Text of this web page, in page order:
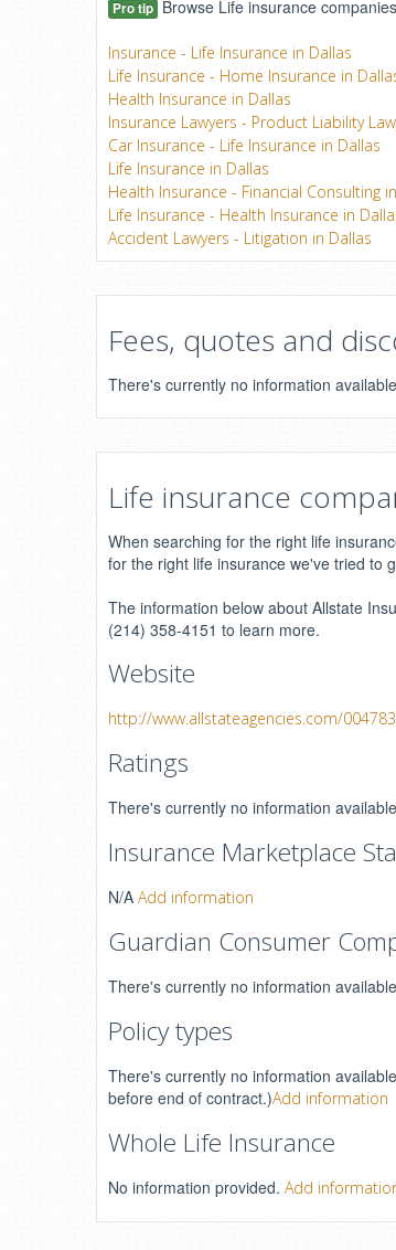
Pro tip Browse Life insurance
Insurance - Life Insurance in Dallas
Life Insurance - Home Insurance in
Health Insurance in Dallas
Insurance Lawyers - Product Liability
Car Insurance - Life Insurance in Dallas
Life Insurance in Dallas
Health Insurance - Financial Consulting
Life Insurance - Health Insurance in
Accident Lawyers - Litigation in Dallas
Fees, quotes and
There's currently no information
Life insurance
When searching for the right life
for the right life insurance we've tried to
The information below about Allstate
(214) 358-4151 to learn more.
Website
http://www.allstateagencies.com/
Ratings
There's currently no information
Insurance Marketplace
N/A Add information
Guardian Consumer
There's currently no information
Policy types
There's currently no information
before end of contract.)Add information
Whole Life Insurance
No information provided. Add